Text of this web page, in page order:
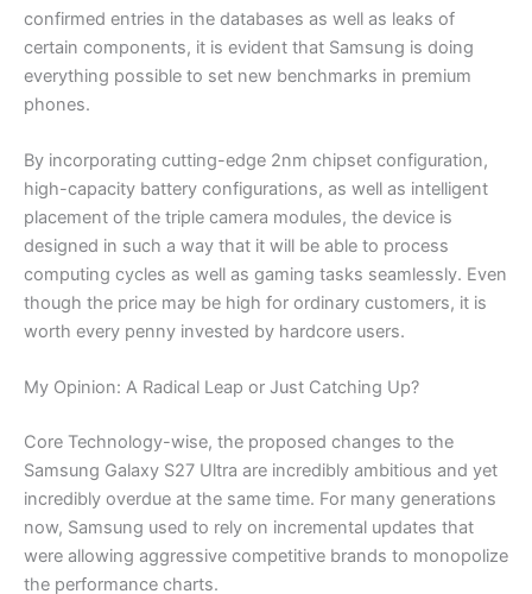
confirmed entries in the databases as well as leaks of
certain components, it is evident that Samsung is doing
everything possible to set new benchmarks in premium
phones.
By incorporating cutting-edge 2nm chipset configuration,
high-capacity battery configurations, as well as intelligent
placement of the triple camera modules, the device is
designed in such a way that it will be able to process
computing cycles as well as gaming tasks seamlessly. Even
though the price may be high for ordinary customers, it is
worth every penny invested by hardcore users.
My Opinion: A Radical Leap or Just Catching Up?
Core Technology-wise, the proposed changes to the
Samsung Galaxy S27 Ultra are incredibly ambitious and yet
incredibly overdue at the same time. For many generations
now, Samsung used to rely on incremental updates that
were allowing aggressive competitive brands to monopolize
the performance charts.